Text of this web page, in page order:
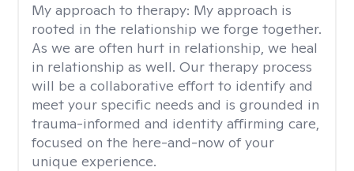
My approach to therapy: My approach is
rooted in the relationship we forge together.
As we are often hurt in relationship, we heal
in relationship as well. Our therapy process
will be a collaborative effort to identify and
meet your specific needs and is grounded in
trauma-informed and identity affirming care,
focused on the here-and-now of your
unique experience.